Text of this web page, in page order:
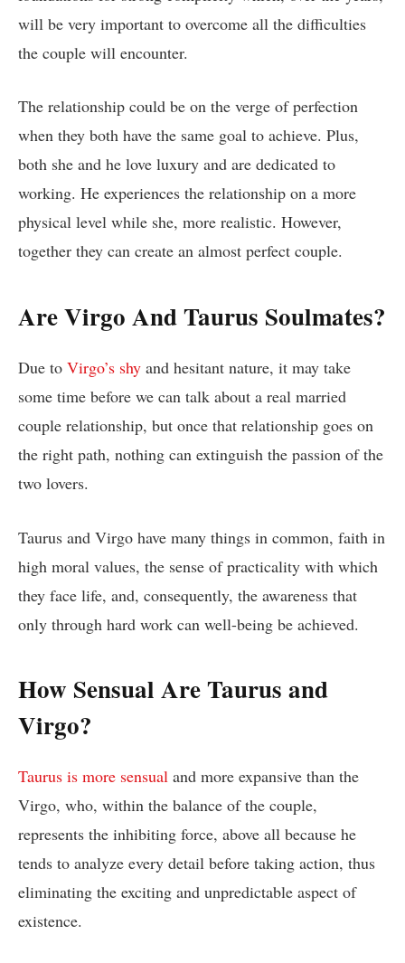
will be very important to overcome all the difficulties
the couple will encounter.
The relationship could be on the verge of perfection
when they both have the same goal to achieve. Plus,
both she and he love luxury and are dedicated to
working. He experiences the relationship on a more
physical level while she, more realistic. However,
together they can create an almost perfect couple.
Are Virgo And Taurus Soulmates?
Due to Virgo’s shy and hesitant nature, it may take
some time before we can talk about a real married
couple relationship, but once that relationship goes on
the right path, nothing can extinguish the passion of the
two lovers.
Taurus and Virgo have many things in common, faith in
high moral values, the sense of practicality with which
they face life, and, consequently, the awareness that
only through hard work can well-being be achieved.
How Sensual Are Taurus and
Virgo?
Taurus is more sensual and more expansive than the
Virgo, who, within the balance of the couple,
represents the inhibiting force, above all because he
tends to analyze every detail before taking action, thus
eliminating the exciting and unpredictable aspect of
existence.